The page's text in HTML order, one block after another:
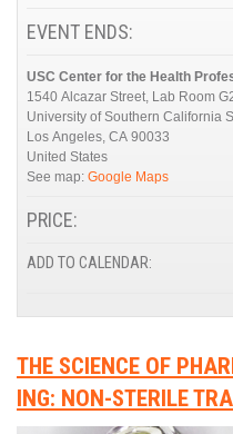
THE SCIENCE OF
ING: NON-STERILE
EVENT ENDS:
USC Center for the Health
1540 Alcazar Street, Lab Room
University of Southern California
Los Angeles, CA 90033
United States
See map: Google Maps
PRICE:
ADD TO CALENDAR: